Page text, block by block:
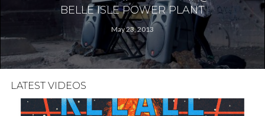
BELLE ISLE POWER PLANT
May 23, 2013
LATEST VIDEOS